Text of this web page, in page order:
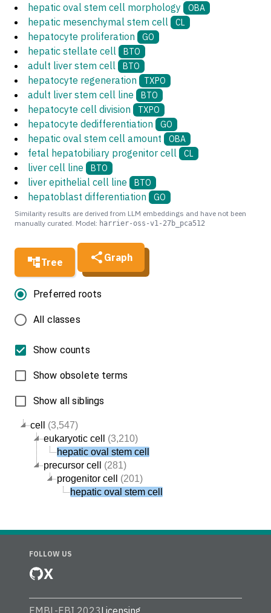
Tree Graph
cell
(3,547)
eukaryotic cell
(3,210)
hepatic oval stem cell
precursor cell
(281)
progenitor cell
(201)
hepatic oval stem cell
Preferred roots
All classes
Show counts
Show obsolete terms
Show all siblings
hepatic oval stem cell morphology OBA
hepatic mesenchymal stem cell CL
hepatocyte proliferation GO
hepatic stellate cell BTO
adult liver stem cell BTO
hepatocyte regeneration TXPO
adult liver stem cell line BTO
hepatocyte cell division TXPO
hepatocyte dedifferentiation GO
hepatic oval stem cell amount OBA
fetal hepatobiliary progenitor cell CL
liver cell line BTO
liver epithelial cell line BTO
hepatoblast differentiation GO
Similarity results are derived from LLM embeddings and have not been
manually curated. Model: harrier-oss-v1-27b_pca512
FOLLOW US
X
EMBL-EBI 2023Licensing